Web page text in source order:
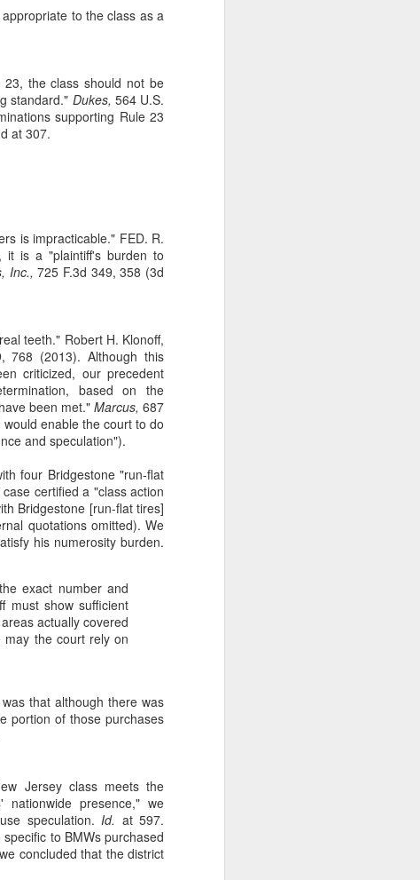
to the class as a
the class should not be
standard." Dukes, 564 U.S.
supporting Rule 23
at 307.
is impracticable." FED. R.
it is a "plaintiff's burden to
Inc., 725 F.3d 349, 358 (3d
teeth." Robert H. Klonoff,
768 (2013). Although this
criticized, our precedent
based on the
been met." Marcus, 687
enable the court to do
and speculation").
four Bridgestone "run-flat
certified a "class action
Bridgestone [run-flat tires]
quotations omitted). We
his numerosity burden.
exact number and
must show sufficient
actually covered
the court rely on
was that although there was
portion of those purchases
Jersey class meets the
nationwide presence," we
speculation. Id. at 597.
to BMWs purchased
concluded that the district
Bonta, 81 F. 4th 1036 (9th Cir.